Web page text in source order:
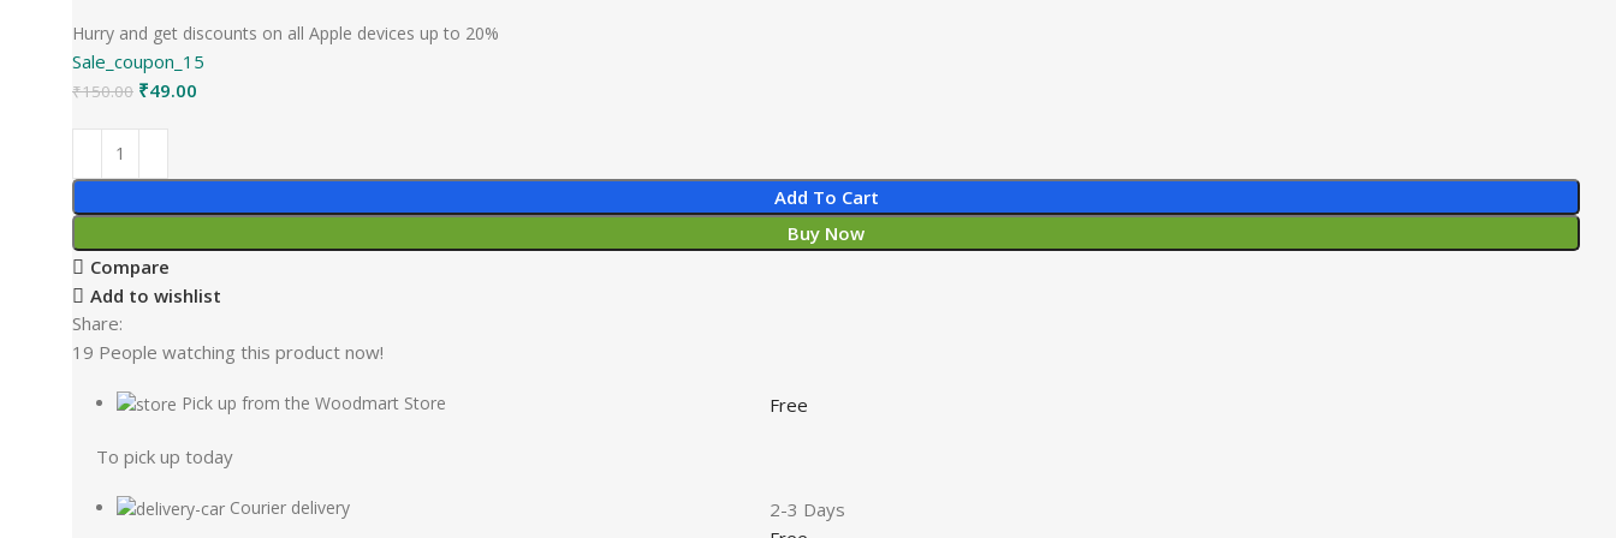
Hurry and get discounts on all Apple devices up to 20%
Sale_coupon_15
₹150.00 ₹49.00
Add To Cart
Buy Now
Compare
Add to wishlist
Share:
19 People watching this product now!
Pick up from the Woodmart Store
To pick up today
Free
Courier delivery
2-3 Days